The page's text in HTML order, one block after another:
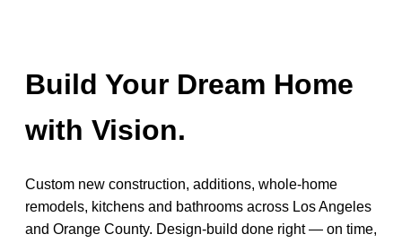
Build Your Dream Home
with Vision.
Custom new construction, additions, whole-home
remodels, kitchens and bathrooms across Los Angeles
and Orange County. Design-build done right — on time,